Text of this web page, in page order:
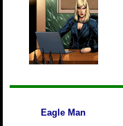
Eagle Man